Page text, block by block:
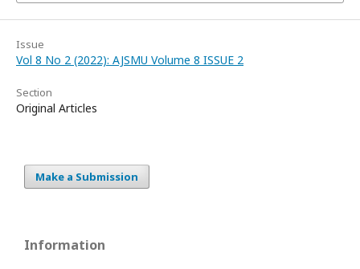
Issue
Vol 8 No 2 (2022): AJSMU Volume 8 ISSUE 2
Section
Original Articles
Make a Submission
Information